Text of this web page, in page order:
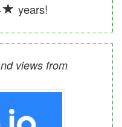
years!
views from